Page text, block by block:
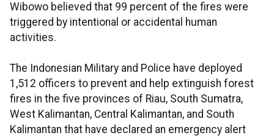
Wibowo believed that 99 percent of the fires were
triggered by intentional or accidental human
activities.
The Indonesian Military and Police have deployed
1,512 officers to prevent and help extinguish forest
fires in the five provinces of Riau, South Sumatra,
West Kalimantan, Central Kalimantan, and South
Kalimantan that have declared an emergency alert